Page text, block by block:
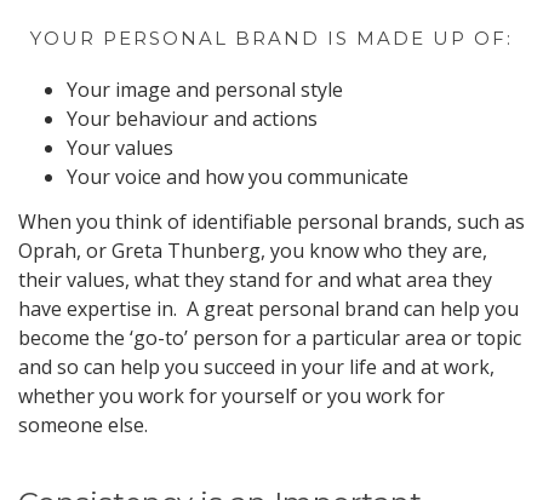
YOUR PERSONAL BRAND IS MADE UP OF:
Your image and personal style
Your behaviour and actions
Your values
Your voice and how you communicate
When you think of identifiable personal brands, such as
Oprah, or Greta Thunberg, you know who they are,
their values, what they stand for and what area they
have expertise in. A great personal brand can help you
become the ‘go-to’ person for a particular area or topic
and so can help you succeed in your life and at work,
whether you work for yourself or you work for
someone else.